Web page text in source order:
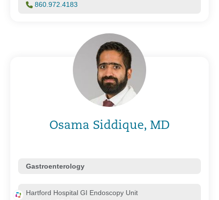
860.972.4183
Osama Siddique, MD
Gastroenterology
Hartford Hospital GI Endoscopy Unit